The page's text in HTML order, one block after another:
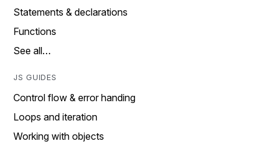
Statements & declarations
Functions
See all…
JS GUIDES
Control flow & error handing
Loops and iteration
Working with objects